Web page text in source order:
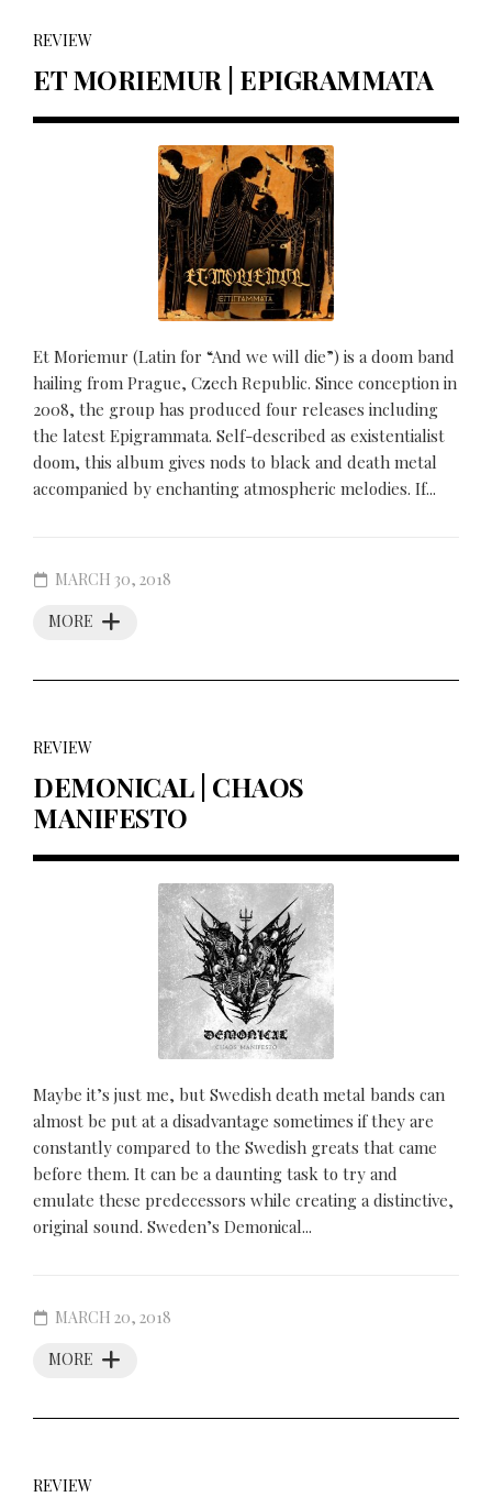
REVIEW
ET MORIEMUR | EPIGRAMMATA
Et Moriemur (Latin for “And we will die”) is a doom band
hailing from Prague, Czech Republic. Since conception in
2008, the group has produced four releases including
the latest Epigrammata. Self-described as existentialist
doom, this album gives nods to black and death metal
accompanied by enchanting atmospheric melodies. If...
MORE
MARCH 30, 2018
REVIEW
DEMONICAL | CHAOS
MANIFESTO
Maybe it’s just me, but Swedish death metal bands can
almost be put at a disadvantage sometimes if they are
constantly compared to the Swedish greats that came
before them. It can be a daunting task to try and
emulate these predecessors while creating a distinctive,
original sound. Sweden’s Demonical...
MORE
MARCH 20, 2018
REVIEW